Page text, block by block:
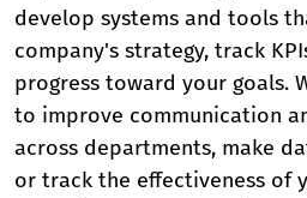
develop systems and tools
company's strategy, track
progress toward your goals.
to improve communication
across departments, make
or track the effectiveness of